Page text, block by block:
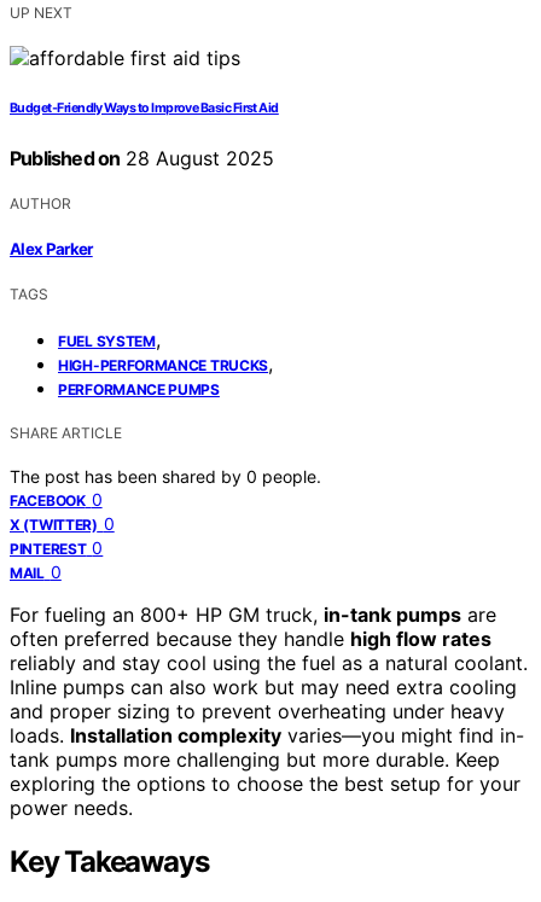
UP NEXT
Budget‑Friendly Ways to Improve Basic First Aid
Published on 28 August 2025
AUTHOR
Alex Parker
TAGS
FUEL SYSTEM,
HIGH-PERFORMANCE TRUCKS,
PERFORMANCE PUMPS
SHARE ARTICLE
The post has been shared by 0 people.
FACEBOOK 0
X (TWITTER) 0
PINTEREST 0
MAIL 0
For fueling an 800+ HP GM truck, in-tank pumps are
often preferred because they handle high flow rates
reliably and stay cool using the fuel as a natural coolant.
Inline pumps can also work but may need extra cooling
and proper sizing to prevent overheating under heavy
loads. Installation complexity varies—you might find in-
tank pumps more challenging but more durable. Keep
exploring the options to choose the best setup for your
power needs.
Key Takeaways